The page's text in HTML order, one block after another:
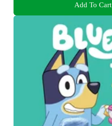
Add To Cart